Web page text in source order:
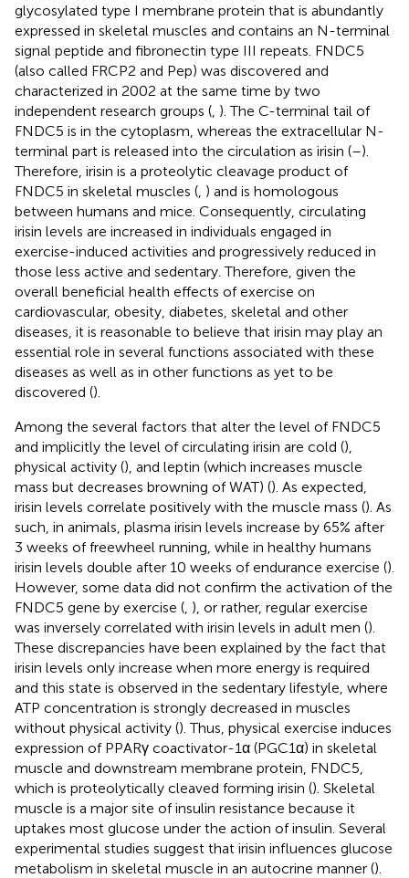
glycosylated type I membrane protein that is abundantly
expressed in skeletal muscles and contains an N-terminal
signal peptide and fibronectin type III repeats. FNDC5
(also called FRCP2 and Pep) was discovered and
characterized in 2002 at the same time by two
independent research groups ( ). The C-terminal tail of
FNDC5 is in the cytoplasm, whereas the extracellular N-
terminal part is released into the circulation as irisin (–).
Therefore, irisin is a proteolytic cleavage product of
FNDC5 in skeletal muscles ( ) and is homologous
between humans and mice. Consequently, circulating
irisin levels are increased in individuals engaged in
exercise-induced activities and progressively reduced in
those less active and sedentary. Therefore, given the
overall beneficial health effects of exercise on
cardiovascular, obesity, diabetes, skeletal and other
diseases, it is reasonable to believe that irisin may play an
essential role in several functions associated with these
diseases as well as in other functions as yet to be
discovered ().
Among the several factors that alter the level of FNDC5
and implicitly the level of circulating irisin are cold (),
physical activity (), and leptin (which increases muscle
mass but decreases browning of WAT) (). As expected,
irisin levels correlate positively with the muscle mass (). As
such, in animals, plasma irisin levels increase by 65% after
3 weeks of freewheel running, while in healthy humans
irisin levels double after 10 weeks of endurance exercise ().
However, some data did not confirm the activation of the
FNDC5 gene by exercise ( ), or rather, regular exercise
was inversely correlated with irisin levels in adult men ().
These discrepancies have been explained by the fact that
irisin levels only increase when more energy is required
and this state is observed in the sedentary lifestyle, where
ATP concentration is strongly decreased in muscles
without physical activity (). Thus, physical exercise induces
expression of PPARγ coactivator-1α (PGC1α) in skeletal
muscle and downstream membrane protein, FNDC5,
which is proteolytically cleaved forming irisin (). Skeletal
muscle is a major site of insulin resistance because it
uptakes most glucose under the action of insulin. Several
experimental studies suggest that irisin influences glucose
metabolism in skeletal muscle in an autocrine manner ().